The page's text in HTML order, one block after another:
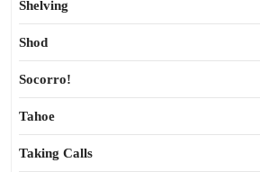
Shelving
Shod
Socorro!
Tahoe
Taking Calls